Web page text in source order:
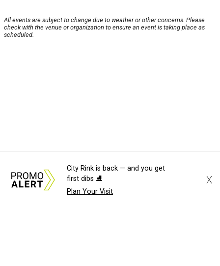
All events are subject to change due to weather or other concerns. Please
check with the venue or organization to ensure an event is taking place as
scheduled.
City Rink is back — and you get
first dibs ⛸️
Plan Your Visit
X